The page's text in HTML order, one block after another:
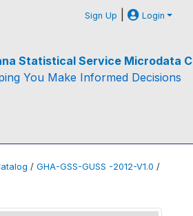
Sign Up | Login
Statistical Service Microdata
You Make Informed Decisions
/ GHA-GSS-GUSS -2012-V1.0 /